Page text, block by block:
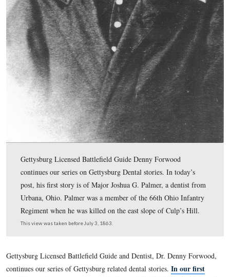
Gettysburg Licensed Battlefield Guide Denny Forwood